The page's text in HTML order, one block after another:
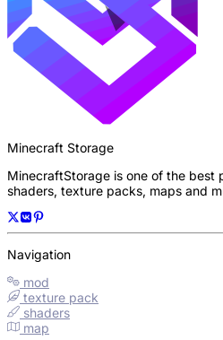
Minecraft Storage
MinecraftStorage is one of the best
shaders, texture packs, maps and
Navigation
mod
texture pack
shaders
map